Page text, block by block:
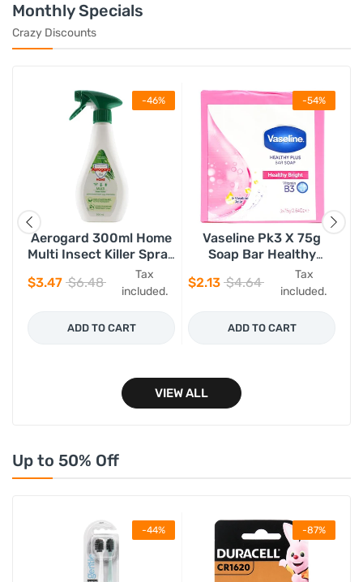
Monthly Specials
Crazy Discounts
-46%
Aerogard 300ml Home
Multi Insect Killer Spray
100% Plant Based
$3.47 $6.48
Tax
included.
ADD TO CART
-54%
Vaseline Pk3 X 75g
Soap Bar Healthy
$2.13 $4.64
Tax
included.
ADD TO CART
VIEW ALL
Up to 50% Off
-44% -87%